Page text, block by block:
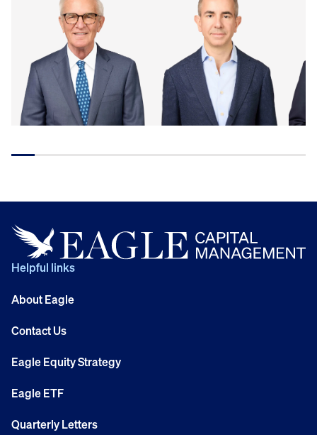
Helpful links
About Eagle
Contact Us
Eagle Equity Strategy
Eagle ETF
Quarterly Letters